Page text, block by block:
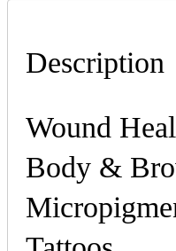
Description
Wound
Body &